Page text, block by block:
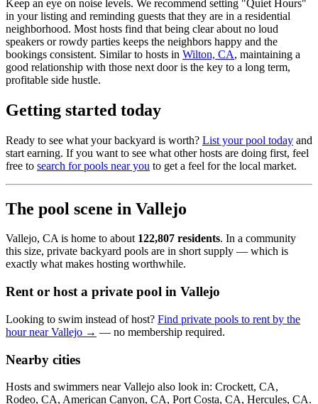
Keep an eye on noise levels. We recommend setting "Quiet Hours"
in your listing and reminding guests that they are in a residential
neighborhood. Most hosts find that being clear about no loud
speakers or rowdy parties keeps the neighbors happy and the
bookings consistent. Similar to hosts in Wilton, CA, maintaining a
good relationship with those next door is the key to a long term,
profitable side hustle.
Getting started today
Ready to see what your backyard is worth? List your pool today and
start earning. If you want to see what other hosts are doing first, feel
free to search for pools near you to get a feel for the local market.
The pool scene in Vallejo
Vallejo, CA is home to about 122,807 residents. In a community
this size, private backyard pools are in short supply — which is
exactly what makes hosting worthwhile.
Rent or host a private pool in Vallejo
Looking to swim instead of host? Find private pools to rent by the
hour near Vallejo → — no membership required.
Nearby cities
Hosts and swimmers near Vallejo also look in: Crockett, CA,
Rodeo, CA, American Canyon, CA, Port Costa, CA, Hercules, CA.